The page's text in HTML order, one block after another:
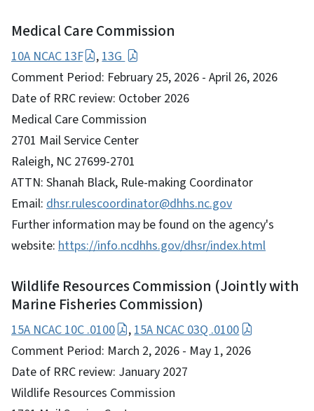
Medical Care Commission
10A NCAC 13F , 13G
Comment Period: February 25, 2026 - April 26, 2026
Date of RRC review: October 2026
Medical Care Commission
2701 Mail Service Center
Raleigh, NC 27699-2701
ATTN: Shanah Black, Rule-making Coordinator
Email: dhsr.rulescoordinator@dhhs.nc.gov
Further information may be found on the agency's
website: https://info.ncdhhs.gov/dhsr/index.html
Wildlife Resources Commission (Jointly with
Marine Fisheries Commission)
15A NCAC 10C .0100 , 15A NCAC 03Q .0100
Comment Period: March 2, 2026 - May 1, 2026
Date of RRC review: January 2027
Wildlife Resources Commission